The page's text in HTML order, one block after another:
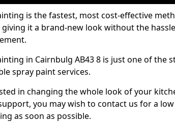
is the fastest, most cost-effective
it a brand-new look without the
in Cairnbulg AB43 8 is just one of the
spray paint services.
in changing the whole look of your
you may wish to contact us for a
as soon as possible.